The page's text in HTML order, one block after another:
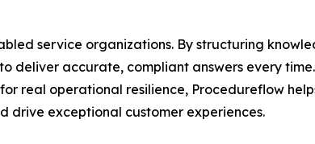
service organizations. By structuring
deliver accurate, compliant answers every
real operational resilience, Procedureflow
drive exceptional customer experiences.